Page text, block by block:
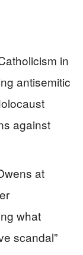
in
antisemitic
against
at
what
scandal”